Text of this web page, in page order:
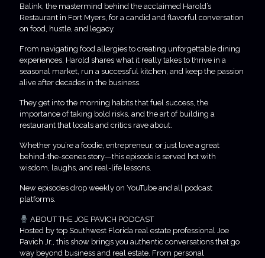
Balink, the mastermind behind the acclaimed Harold’s
Restaurant in Fort Myers, for a candid and flavorful conversation
on food, hustle, and legacy.
From navigating food allergies to creating unforgettable dining
experiences, Harold shares what it really takes to thrive in a
seasonal market, run a successful kitchen, and keep the passion
alive after decades in the business.
They get into the morning habits that fuel success, the
importance of taking bold risks, and the art of building a
restaurant that locals and critics rave about.
Whether you’re a foodie, entrepreneur, or just love a great
behind-the-scenes story—this episode is served hot with
wisdom, laughs, and real-life lessons.
New episodes drop weekly on YouTube and all podcast
platforms.
ABOUT THE JOE PAVICH PODCAST
Hosted by top Southwest Florida real estate professional Joe
Pavich Jr., this show brings you authentic conversations that go
way beyond business and real estate. From personal